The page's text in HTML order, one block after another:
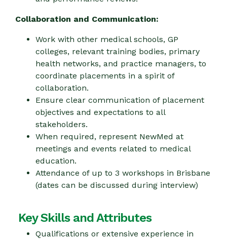
Collaboration and Communication:
Work with other medical schools, GP
colleges, relevant training bodies, primary
health networks, and practice managers, to
coordinate placements in a spirit of
collaboration.
Ensure clear communication of placement
objectives and expectations to all
stakeholders.
When required, represent NewMed at
meetings and events related to medical
education.
Attendance of up to 3 workshops in Brisbane
(dates can be discussed during interview)
Key Skills and Attributes
Qualifications or extensive experience in